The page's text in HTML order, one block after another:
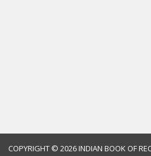
COPYRIGHT © 2026 INDIAN BOOK OF